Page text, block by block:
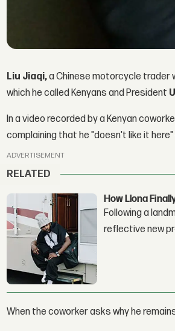
Liu Jiaqi,a Chinese motorcycle trader
which he called Kenyans and President
In a video recorded by a Kenyan
complaining that he "doesn't like it
ADVERTISEMENT
RELATED
How Llona
Following a
reflective new
When the coworker asks why he